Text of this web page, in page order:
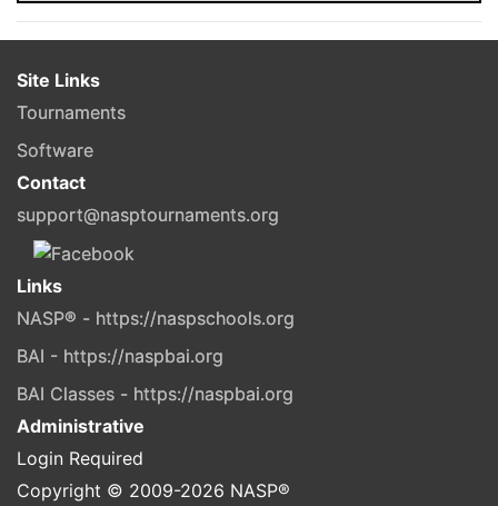
Site Links
Tournaments
Software
Contact
support@nasptournaments.org
Links
NASP® - https://naspschools.org
BAI - https://naspbai.org
BAI Classes - https://naspbai.org
Administrative
Login Required
Copyright © 2009-2026 NASP®